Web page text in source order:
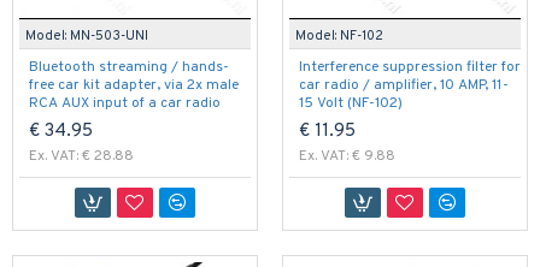
Model: MN-503-UNI
Bluetooth streaming / hands-
free car kit adapter, via 2x male
RCA AUX input of a car radio
€ 34.95
Ex. VAT: € 28.88
Model: NF-102
Interference suppression filter for
car radio / amplifier, 10 AMP, 11-
15 Volt (NF-102)
€ 11.95
Ex. VAT: € 9.88